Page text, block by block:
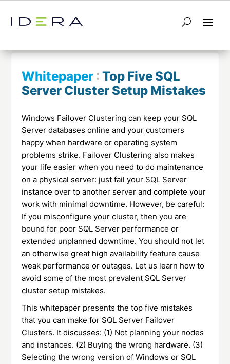
← Return to List Next Whitepaper →
Whitepaper :Top Five SQL
Server Cluster Setup Mistakes
Windows Failover Clustering can keep your SQL
Server databases online and your customers
happy when hardware or operating system
problems strike. Failover Clustering also makes
your life easier when you need to do maintenance
on a physical server: just fail your SQL Server
instance over to another server and complete your
work with minimal downtime. However, be careful:
If you misconfigure your cluster, then you are
bound for poor SQL Server performance or
extended unplanned downtime. You should not let
an otherwise great high availability feature cause
weak performance or outages. Let us learn how to
avoid some of the most prevalent SQL Server
cluster setup mistakes.
This whitepaper presents the top five mistakes
that you can make for SQL Server Failover
Clusters. It discusses: (1) Not planning your nodes
and instances. (2) Buying the wrong hardware. (3)
Selecting the wrong version of Windows or SQL